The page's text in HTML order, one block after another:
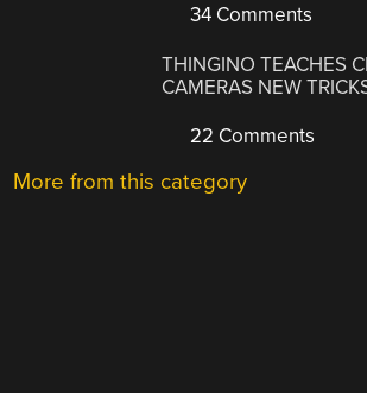
34 Comments
THINGINO TEACHES
CAMERAS NEW
22 Comments
More from this category